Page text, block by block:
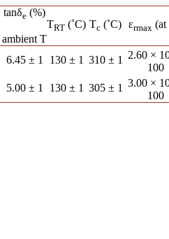
tanδe (%)
ambient T
TRT (˚C) Tc (˚C) εrmax (at
6.45 ± 1 130 ± 1 310 ± 1
2.60 ×
100
5.00 ± 1 130 ± 1 305 ± 1 3.00 ×
100